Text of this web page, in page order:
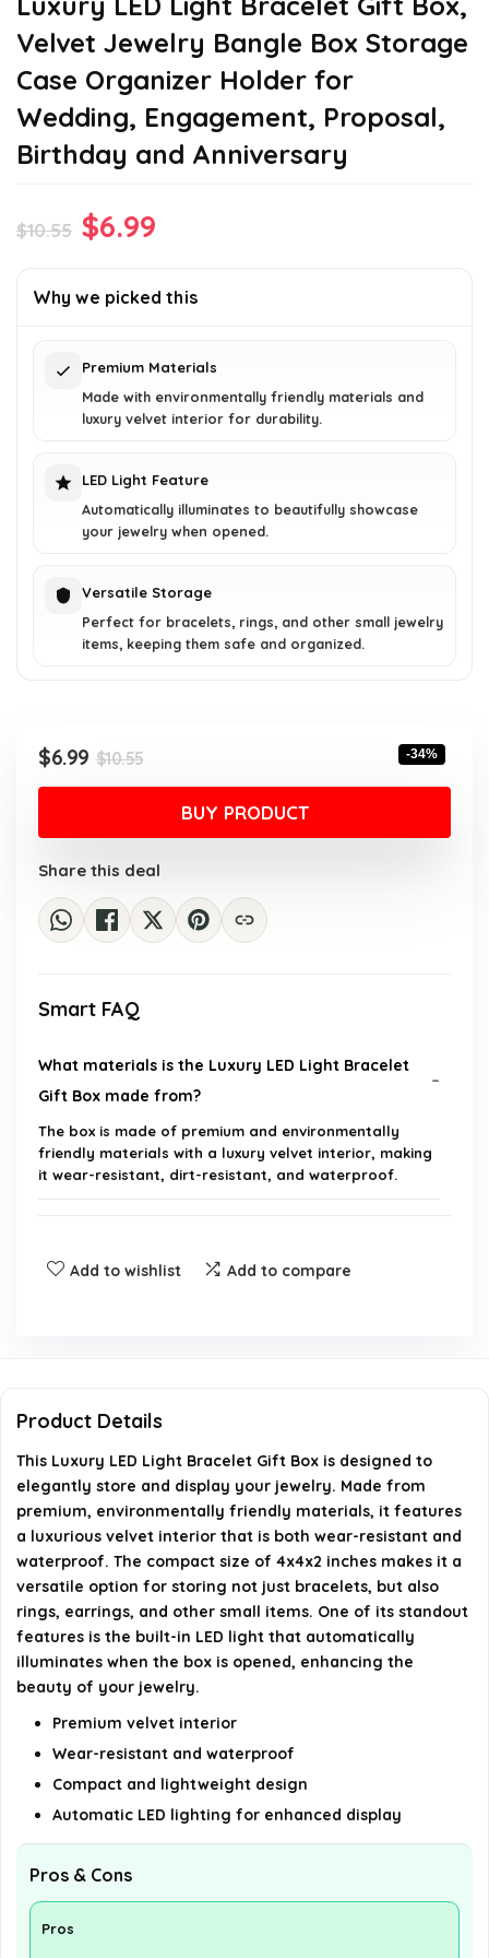
Velvet Jewelry Bangle Box Storage
Case Organizer Holder for
Wedding, Engagement, Proposal,
Birthday and Anniversary
$10.55 Original
was:
$6.99
is:
Why we picked this
Premium Materials
Made with environmentally friendly materials and
luxury velvet interior for durability.
LED Light Feature
Automatically illuminates to beautifully showcase
your jewelry when opened.
Versatile Storage
Perfect for bracelets, rings, and other small jewelry
items, keeping them safe and organized.
$10.55Original
price
was:
$10.55.
$6.99
Current
price
$6.99.
-34%
BUY PRODUCT
Share this deal
Smart FAQ
What materials is the Luxury LED Light Bracelet
Gift Box made from?
The box is made of premium and environmentally
friendly materials with a luxury velvet interior, making
it wear-resistant, dirt-resistant, and waterproof.
Does the bracelet box have any special features?
occasions?
What is included in the package?
details on the official listing.
Add to wishlist Add to compare
Product Details
This Luxury LED Light Bracelet Gift Box is designed to
elegantly store and display your jewelry. Made from
premium, environmentally friendly materials, it features
a luxurious velvet interior that is both wear-resistant and
waterproof. The compact size of 4x4x2 inches makes it a
versatile option for storing not just bracelets, but also
rings, earrings, and other small items. One of its standout
features is the built-in LED light that automatically
illuminates when the box is opened, enhancing the
beauty of your jewelry.
Premium velvet interior
Wear-resistant and waterproof
Compact and lightweight design
Automatic LED lighting for enhanced display
Pros & Cons
Pros